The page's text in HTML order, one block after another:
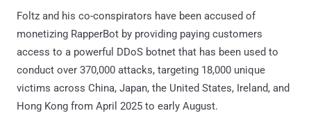
Foltz and his co-conspirators have been accused of
monetizing RapperBot by providing paying customers
access to a powerful DDoS botnet that has been used to
conduct over 370,000 attacks, targeting 18,000 unique
victims across China, Japan, the United States, Ireland, and
Hong Kong from April 2025 to early August.